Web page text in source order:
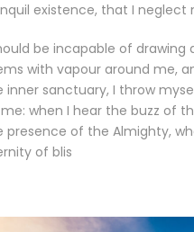
existence, that I neglect
be incapable of
with vapour around me,
inner sanctuary, I throw
when I hear the buzz of
presence of the Almighty,
of blis